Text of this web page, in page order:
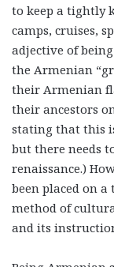
to keep a tightly
camps, cruises,
adjective of
the Armenian
their Armenian
their ancestors
stating that this
but there needs
renaissance.)
been placed on
method of
and its